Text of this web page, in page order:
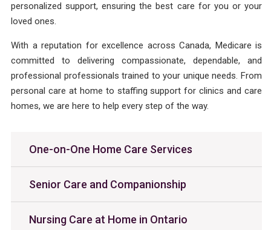
One-on-One Home Care Services
Senior Care and Companionship
Nursing Care at Home in Ontario
personalized support, ensuring the best care for you or your
loved ones.
With a reputation for excellence across Canada, Medicare is
committed to delivering compassionate, dependable, and
professional professionals trained to your unique needs. From
personal care at home to staffing support for clinics and care
homes, we are here to help every step of the way.